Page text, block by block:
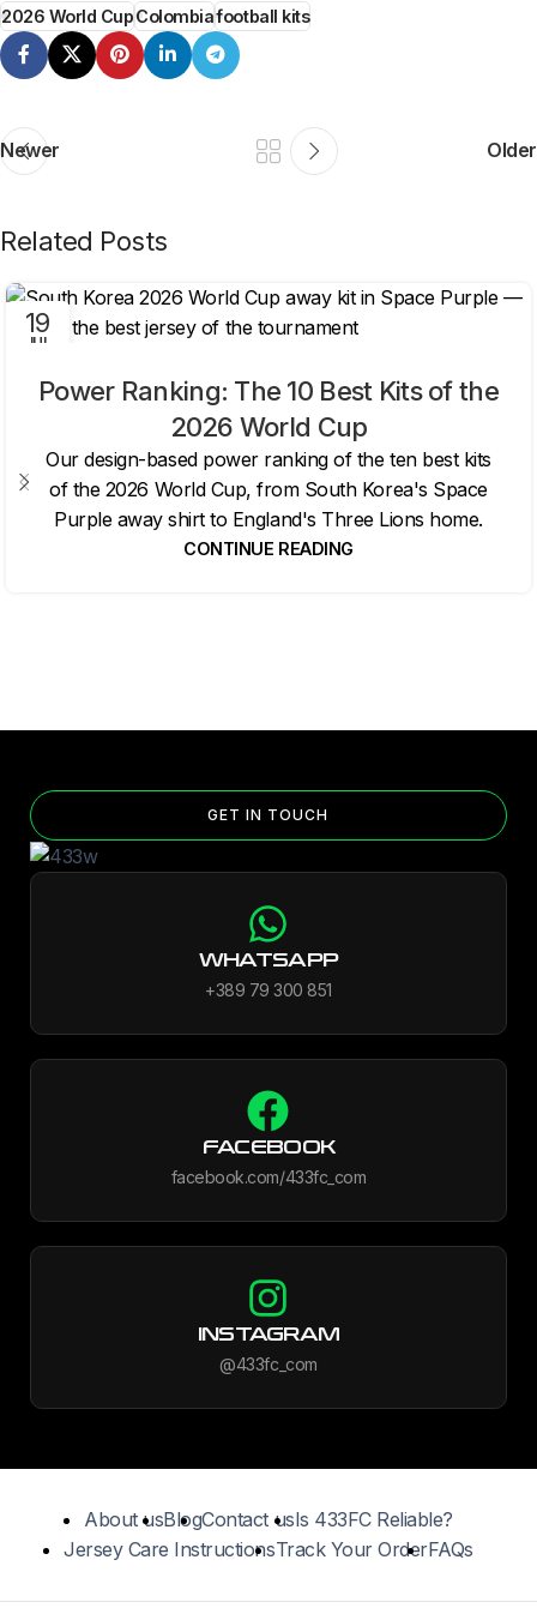
2026 World CupColombiafootball kits
Newer Older
Related Posts
19
JUL
Power Ranking: The 10 Best Kits of the
2026 World Cup
Our design-based power ranking of the ten best kits
of the 2026 World Cup, from South Korea's Space
Purple away shirt to England's Three Lions home.
CONTINUE READING
GET IN TOUCH
WHATSAPP
+389 79 300 851
FACEBOOK
facebook.com/433fc_com
INSTAGRAM
@433fc_com
About usBlogContact usIs 433FC Reliable?
Jersey Care InstructionsTrack Your OrderFAQs